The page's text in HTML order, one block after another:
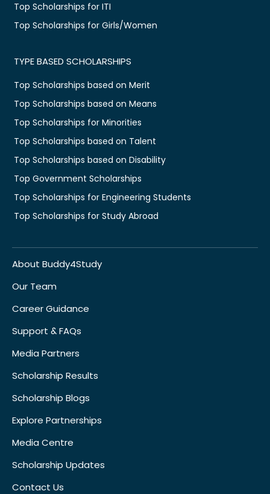
Top Scholarships for ITI
Top Scholarships for Girls/Women
TYPE BASED SCHOLARSHIPS
Top Scholarships based on Merit
Top Scholarships based on Means
Top Scholarships for Minorities
Top Scholarships based on Talent
Top Scholarships based on Disability
Top Government Scholarships
Top Scholarships for Engineering Students
Top Scholarships for Study Abroad
About Buddy4Study
Our Team
Career Guidance
Support & FAQs
Media Partners
Scholarship Results
Scholarship Blogs
Explore Partnerships
Media Centre
Scholarship Updates
Contact Us